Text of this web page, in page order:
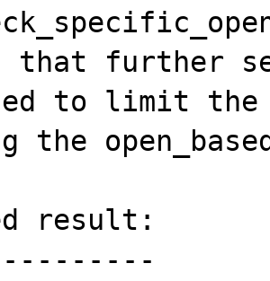
that further
to limit
the
result: